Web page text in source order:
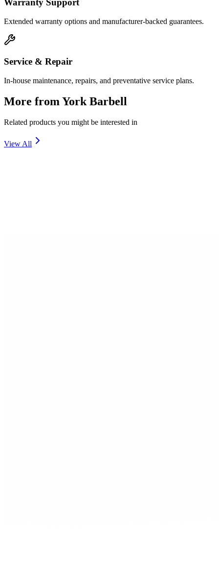
Warranty Support
Extended warranty options and manufacturer-backed guarantees.
Service & Repair
In-house maintenance, repairs, and preventative service plans.
More from York Barbell
Related products you might be interested in
View All